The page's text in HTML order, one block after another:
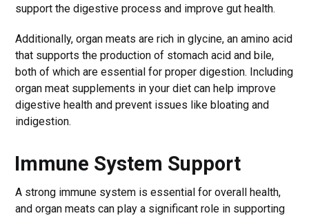
support the digestive process and improve gut health.
Additionally, organ meats are rich in glycine, an amino acid
that supports the production of stomach acid and bile,
both of which are essential for proper digestion. Including
organ meat supplements in your diet can help improve
digestive health and prevent issues like bloating and
indigestion.
Immune System Support
A strong immune system is essential for overall health,
and organ meats can play a significant role in supporting